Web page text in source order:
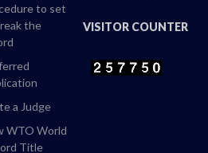
to set
the
a Judge
WTO World
Title
VISITOR COUNTER